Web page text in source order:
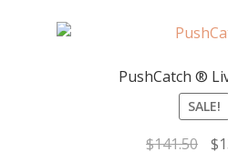
PushCatch ®
SALE!
$141.50 $